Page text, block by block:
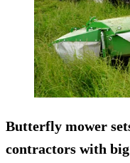
Butterfly mower
contractors with